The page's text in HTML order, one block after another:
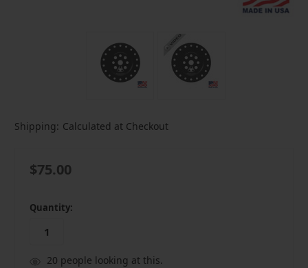
Shipping: Calculated at Checkout
$75.00
in
stock
Quantity:
20 people looking at this.